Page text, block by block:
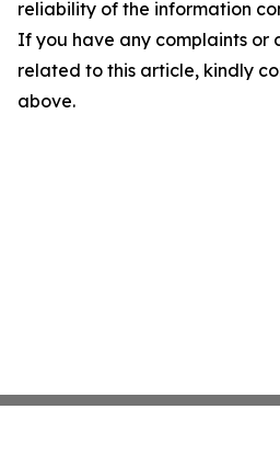
reliability of the information
If you have any complaints or
related to this article, kindly
above.